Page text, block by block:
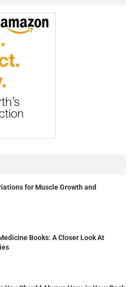
for Muscle Growth and
Books: A Closer Look At